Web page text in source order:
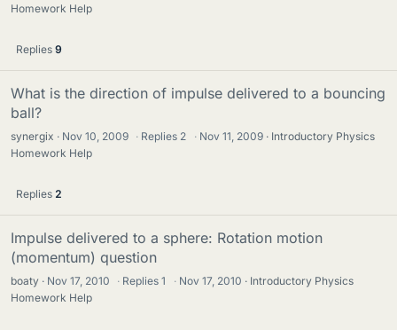
Homework Help
Replies 9
What is the direction of impulse delivered to a bouncing
ball?
synergix Nov 10, 2009 · Replies 2 · Nov 11, 2009
Introductory Physics
Homework Help
Replies 2
Impulse delivered to a sphere: Rotation motion
(momentum) question
boaty Nov 17, 2010 · Replies1 · Nov 17, 2010
Introductory Physics
Homework Help